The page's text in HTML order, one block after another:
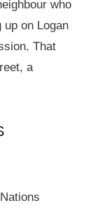
who
on Logan
That
a